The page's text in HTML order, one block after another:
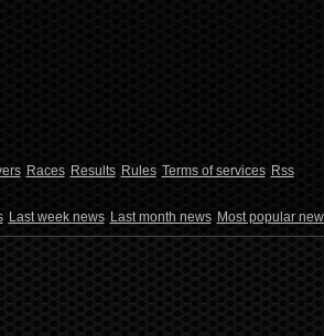
Races Results Rules Terms of services Rss
Last week news Last month news Most popular